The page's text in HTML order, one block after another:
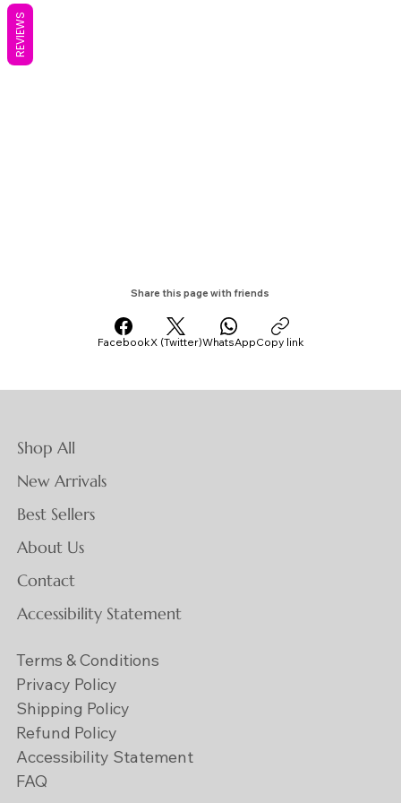
FacebookX (Twitter)WhatsAppCopy link
Share this page with friends
Shop All
New Arrivals
Best Sellers
About Us
Contact
Accessibility Statement
Terms & Conditions
Privacy Policy
Shipping Policy
Refund Policy
Accessibility Statement
FAQ
REVIEWS